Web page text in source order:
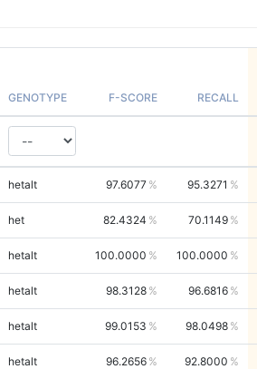
GENOTYPE F-SCORE RECALL
hetalt 97.6077 95.3271
het 82.4324 70.1149
hetalt 100.0000 100.0000
hetalt 98.3128 96.6816
hetalt 99.0153 98.0498
hetalt 96.2656 92.8000